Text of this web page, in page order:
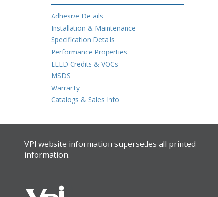
Adhesive Details
Installation & Maintenance
Specification Details
Performance Properties
LEED Credits & VOCs
MSDS
Warranty
Catalogs & Sales Info
VPI website information supersedes all printed
information.